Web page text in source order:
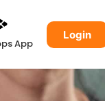
App
Login